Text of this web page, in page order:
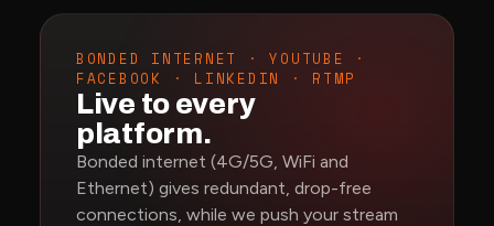
BONDED INTERNET · YOUTUBE ·
FACEBOOK · LINKEDIN · RTMP
Live to every
platform.
Bonded internet (4G/5G, WiFi and
Ethernet) gives redundant, drop-free
connections, while we push your stream